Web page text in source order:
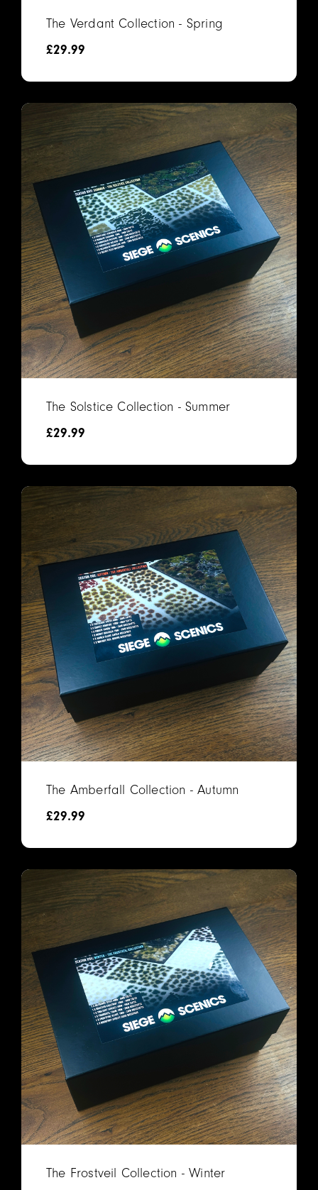
The Verdant Collection - Spring
£29.99
The Solstice Collection - Summer
£29.99
The Amberfall Collection - Autumn
£29.99
The Frostveil Collection - Winter